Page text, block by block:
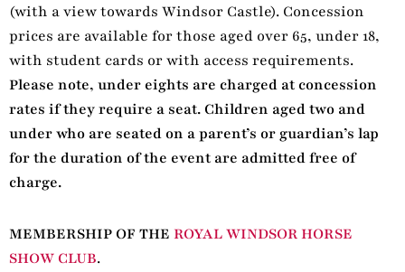
(with a view towards Windsor Castle). Concession
prices are available for those aged over 65, under 18,
with student cards or with access requirements.
Please note, under eights are charged at concession
rates if they require a seat. Children aged two and
under who are seated on a parent’s or guardian’s lap
for the duration of the event are admitted free of
charge.
MEMBERSHIP OF THE ROYAL WINDSOR HORSE
SHOW CLUB.